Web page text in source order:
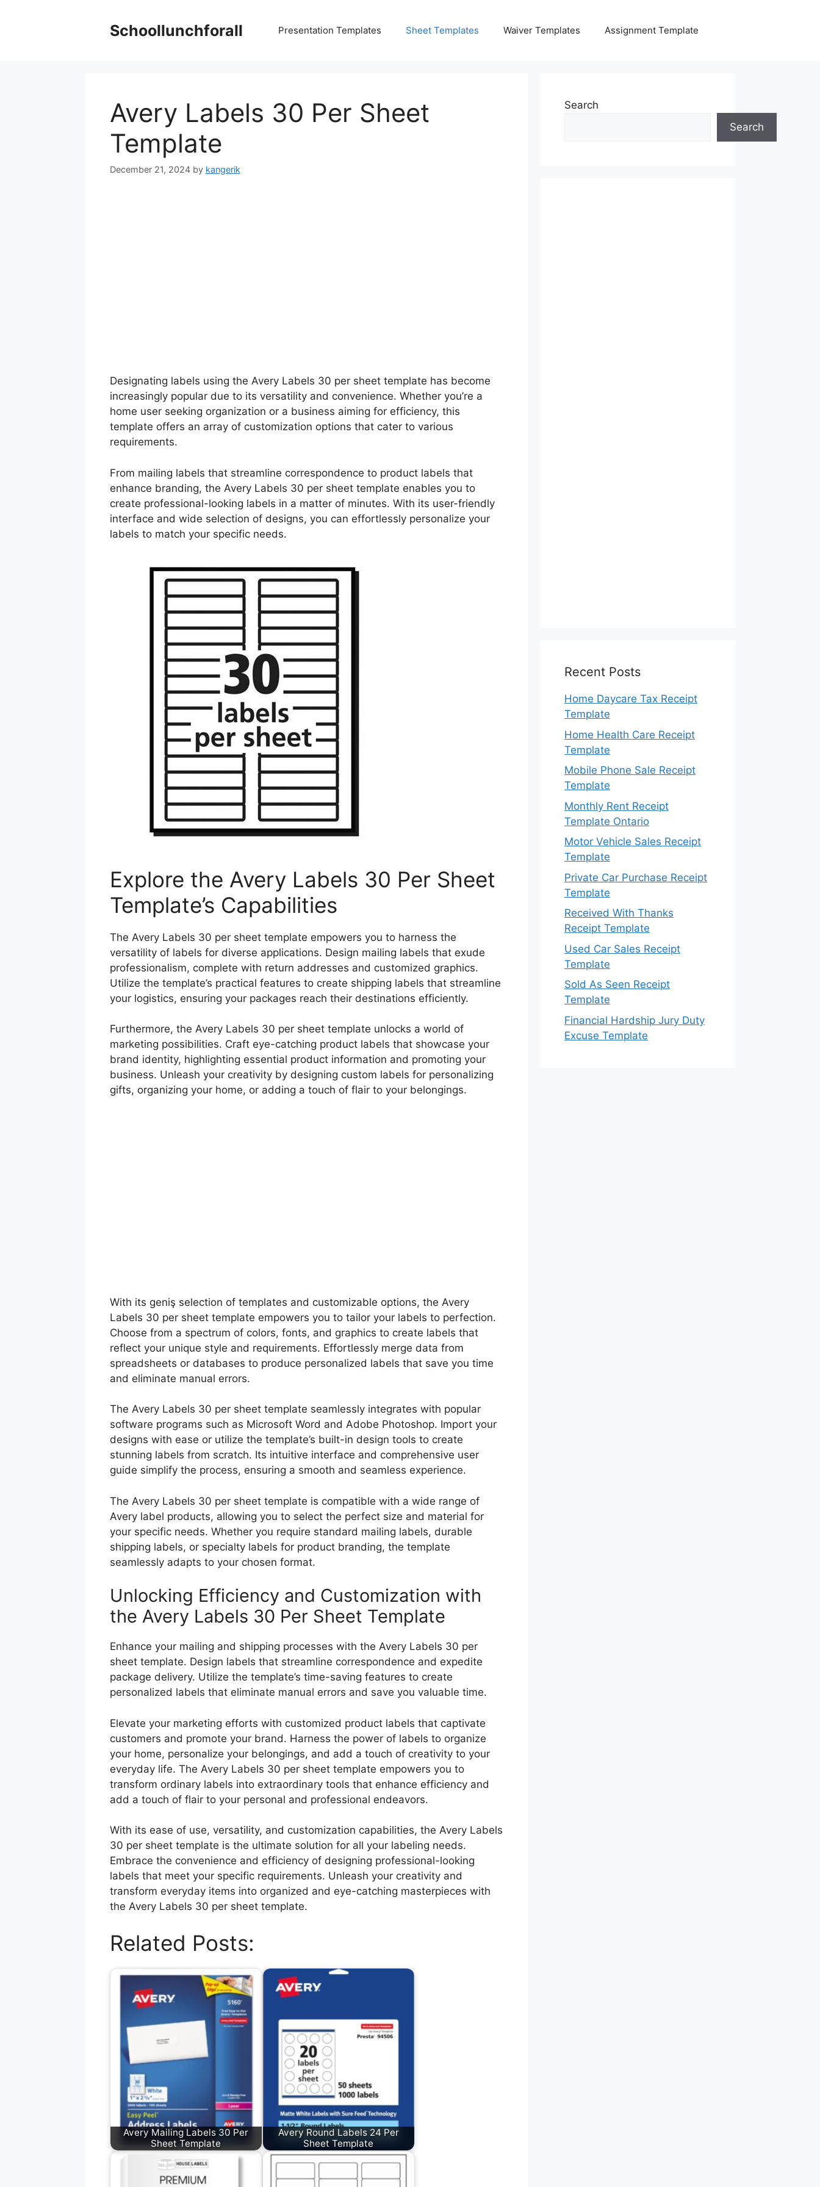
Schoollunchforall Presentation Templates Sheet Templates Waiver Templates Assignment Template
Avery Labels 30 Per Sheet
Template
December 21, 2024 by kangerik
Designating labels using the Avery Labels 30 per sheet template has become
increasingly popular due to its versatility and convenience. Whether you’re a
home user seeking organization or a business aiming for efficiency, this
template offers an array of customization options that cater to various
requirements.
From mailing labels that streamline correspondence to product labels that
enhance branding, the Avery Labels 30 per sheet template enables you to
create professional-looking labels in a matter of minutes. With its user-friendly
interface and wide selection of designs, you can effortlessly personalize your
labels to match your specific needs.
Explore the Avery Labels 30 Per Sheet
Template’s Capabilities
The Avery Labels 30 per sheet template empowers you to harness the
versatility of labels for diverse applications. Design mailing labels that exude
professionalism, complete with return addresses and customized graphics.
Utilize the template’s practical features to create shipping labels that streamline
your logistics, ensuring your packages reach their destinations efficiently.
Furthermore, the Avery Labels 30 per sheet template unlocks a world of
marketing possibilities. Craft eye-catching product labels that showcase your
brand identity, highlighting essential product information and promoting your
business. Unleash your creativity by designing custom labels for personalizing
gifts, organizing your home, or adding a touch of flair to your belongings.
With its geniş selection of templates and customizable options, the Avery
Labels 30 per sheet template empowers you to tailor your labels to perfection.
Choose from a spectrum of colors, fonts, and graphics to create labels that
reflect your unique style and requirements. Effortlessly merge data from
spreadsheets or databases to produce personalized labels that save you time
and eliminate manual errors.
The Avery Labels 30 per sheet template seamlessly integrates with popular
software programs such as Microsoft Word and Adobe Photoshop. Import your
designs with ease or utilize the template’s built-in design tools to create
stunning labels from scratch. Its intuitive interface and comprehensive user
guide simplify the process, ensuring a smooth and seamless experience.
The Avery Labels 30 per sheet template is compatible with a wide range of
Avery label products, allowing you to select the perfect size and material for
your specific needs. Whether you require standard mailing labels, durable
shipping labels, or specialty labels for product branding, the template
seamlessly adapts to your chosen format.
Unlocking Efficiency and Customization with
the Avery Labels 30 Per Sheet Template
Enhance your mailing and shipping processes with the Avery Labels 30 per
sheet template. Design labels that streamline correspondence and expedite
package delivery. Utilize the template’s time-saving features to create
personalized labels that eliminate manual errors and save you valuable time.
Elevate your marketing efforts with customized product labels that captivate
customers and promote your brand. Harness the power of labels to organize
your home, personalize your belongings, and add a touch of creativity to your
everyday life. The Avery Labels 30 per sheet template empowers you to
transform ordinary labels into extraordinary tools that enhance efficiency and
add a touch of flair to your personal and professional endeavors.
With its ease of use, versatility, and customization capabilities, the Avery Labels
30 per sheet template is the ultimate solution for all your labeling needs.
Embrace the convenience and efficiency of designing professional-looking
labels that meet your specific requirements. Unleash your creativity and
transform everyday items into organized and eye-catching masterpieces with
the Avery Labels 30 per sheet template.
Related Posts:
Avery Mailing Labels 30 Per
Sheet Template
Avery Round Labels 24 Per
Sheet Template
Search
Search
Recent Posts
Home Daycare Tax Receipt
Template
Home Health Care Receipt
Template
Mobile Phone Sale Receipt
Template
Monthly Rent Receipt
Template Ontario
Motor Vehicle Sales Receipt
Template
Private Car Purchase Receipt
Template
Received With Thanks
Receipt Template
Used Car Sales Receipt
Template
Sold As Seen Receipt
Template
Financial Hardship Jury Duty
Excuse Template